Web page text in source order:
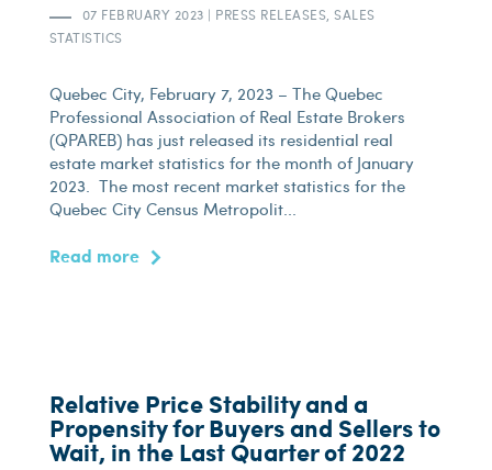
07 FEBRUARY 2023 | PRESS RELEASES, SALES
STATISTICS
Quebec City, February 7, 2023 – The Quebec
Professional Association of Real Estate Brokers
(QPAREB) has just released its residential real
estate market statistics for the month of January
2023. The most recent market statistics for the
Quebec City Census Metropolit...
Read more
Relative Price Stability and a
Propensity for Buyers and Sellers to
Wait, in the Last Quarter of 2022